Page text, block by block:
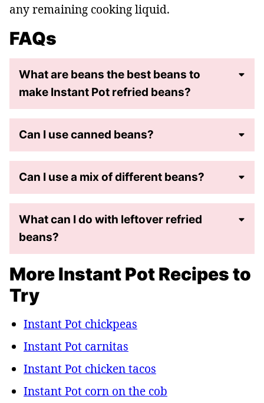
any remaining cooking liquid.
FAQs
What are beans the best beans to
make Instant Pot refried beans?
Can I use canned beans?
Can I use a mix of different beans?
What can I do with leftover refried
beans?
More Instant Pot Recipes to
Try
Instant Pot chickpeas
Instant Pot carnitas
Instant Pot chicken tacos
Instant Pot corn on the cob